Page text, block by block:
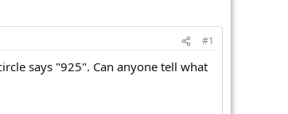
#1
says "925". Can anyone tell what